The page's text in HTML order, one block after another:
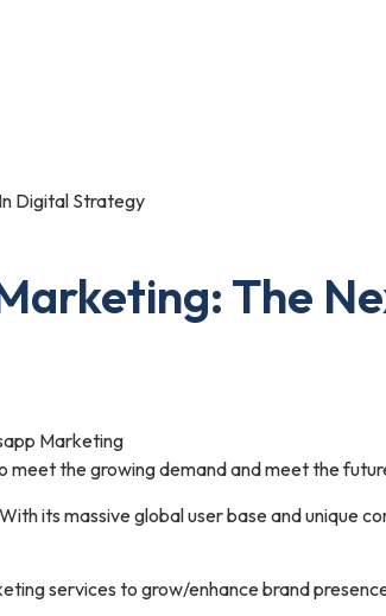
Digital Strategy
The
the growing demand and meet the
its massive global user base and unique
services to grow/enhance brand